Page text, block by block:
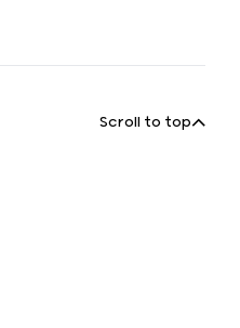
Scroll to top